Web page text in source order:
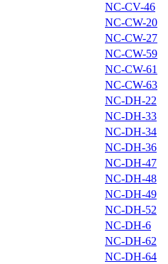
NC-CV-46
NC-CW-20
NC-CW-27
NC-CW-59
NC-CW-61
NC-CW-63
NC-DH-22
NC-DH-33
NC-DH-34
NC-DH-36
NC-DH-47
NC-DH-48
NC-DH-49
NC-DH-52
NC-DH-6
NC-DH-62
NC-DH-64